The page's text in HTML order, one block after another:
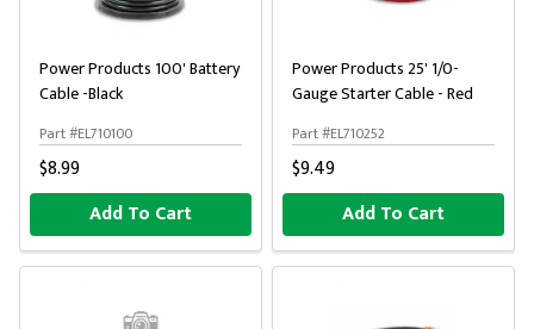
Power Products 100' Battery
Cable -Black
Part #EL710100
$8.99
Add To Cart
Power Products 25' 1/0-
Gauge Starter Cable - Red
Part #EL710252
$9.49
Add To Cart